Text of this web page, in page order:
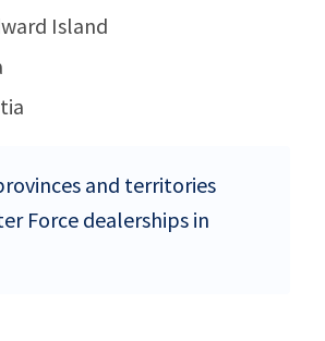
Island
and territories
Force dealerships in